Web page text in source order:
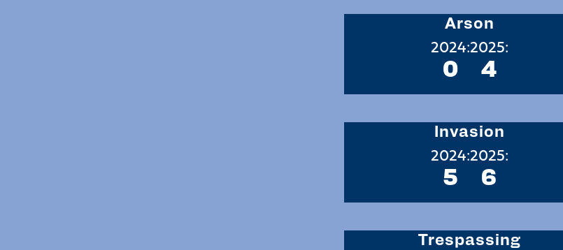
Arson
2024:
0
2025:
4
Invasion
2024:
5
2025:
6
Trespassing